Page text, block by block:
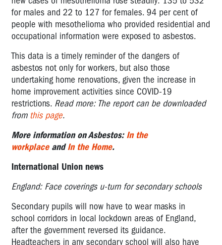
for males and 22 to 127 for females. 94 per cent of
people with mesothelioma who provided residential and
occupational information were exposed to asbestos.
This data is a timely reminder of the dangers of
asbestos not only for workers, but also those
undertaking home renovations, given the increase in
home improvement activities since COVID-19
restrictions. Read more: The report can be downloaded
from this page.
More information on Asbestos: In the
workplaceandIn the Home.
International Union news
England: Face coverings u-turn for secondary schools
Secondary pupils will now have to wear masks in
school corridors in local lockdown areas of England,
after the government reversed its guidance.
Headteachers in any secondary school will also have